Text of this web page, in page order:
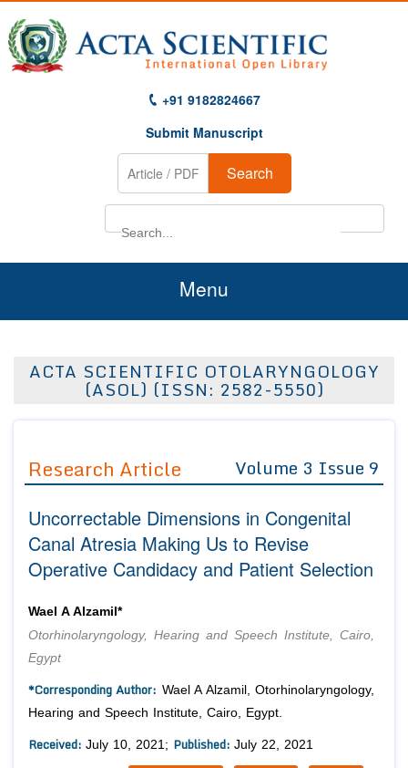
+91 9182824667
Submit Manuscript
Search
Menu
About Us
Editor in Chief
Advisory Board Members
Editorial Board Members
Reviewers
Authors
Article Processing Fee
Join as
Advisory Board Members
Editorial Board Members
Reviewers
Membership
Peer Review System
Article Submission
ACTA SCIENTIFIC OTOLARYNGOLOGY
(ASOL) (ISSN: 2582-5550)
Research Article Volume 3 Issue 9
Uncorrectable Dimensions in Congenital
Canal Atresia Making Us to Revise
Operative Candidacy and Patient Selection
Wael A Alzamil*
Otorhinolaryngology, Hearing and Speech Institute, Cairo,
Egypt
*Corresponding Author: Wael A Alzamil, Otorhinolaryngology,
Hearing and Speech Institute, Cairo, Egypt.
Received: July 10, 2021; Published: July 22, 2021